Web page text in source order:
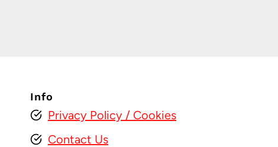
Info
Privacy Policy / Cookies
Contact Us